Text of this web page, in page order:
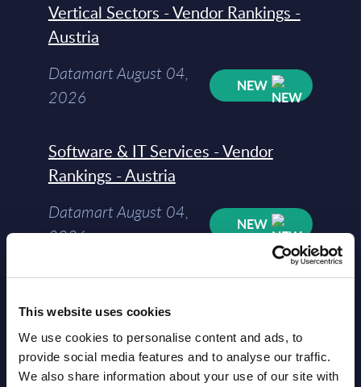
This website uses cookies
We use cookies to personalise content and ads, to
provide social media features and to analyse our traffic.
We also share information about your use of our site with
Vertical Sectors - Vendor Rankings -
Austria
Datamart August 04,
2026
NEW
Software & IT Services - Vendor
Rankings - Austria
Datamart August 04,
2026
NEW
segments) and Vertical Sectors -
Vendor Rankings - EMEA by
Countries